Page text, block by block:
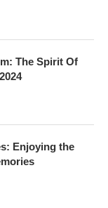
The Spirit Of
Enjoying the